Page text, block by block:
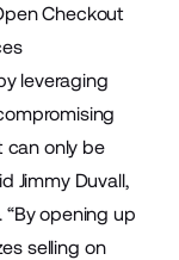
Checkout
leveraging
can only be
Jimmy Duvall,
opening up
selling on